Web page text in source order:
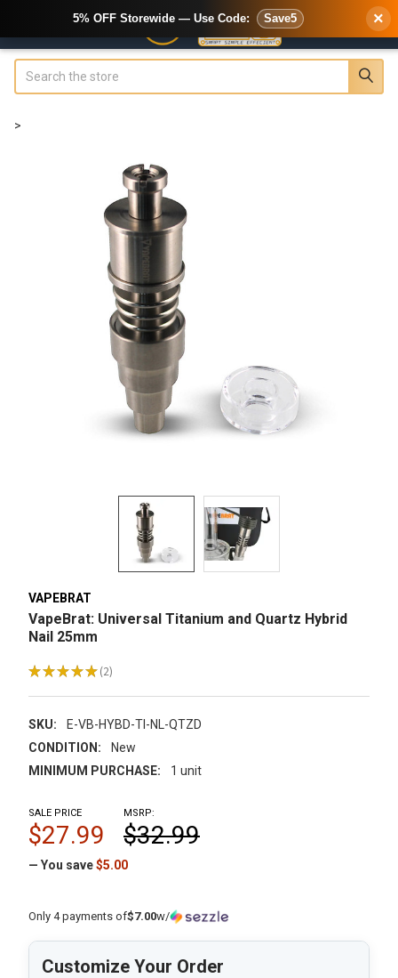
>
VAPEBRAT
VapeBrat: Universal Titanium and Quartz Hybrid
Nail 25mm
★★★★★ 2
2
SKU:
E-VB-HYBD-TI-NL-QTZD
CONDITION:
New
MINIMUM PURCHASE:
1 unit
MSRP:
$32.99
SALE PRICE
$27.99
— You save$5.00
Only 4 payments of$7.00w/
Customize Your Order
5% OFF Storewide — Use Code: Save5 ×